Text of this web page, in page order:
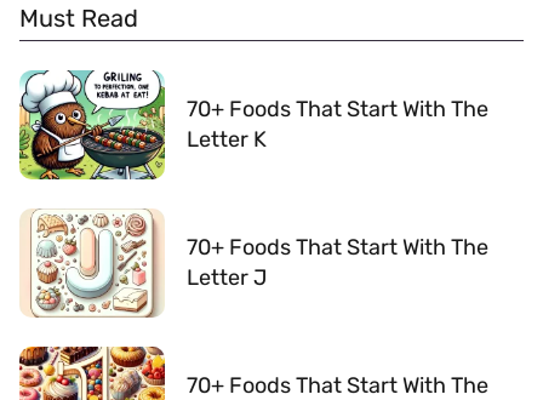
Must Read
70+ Foods That Start With The
Letter K
70+ Foods That Start With The
Letter J
70+ Foods That Start With The